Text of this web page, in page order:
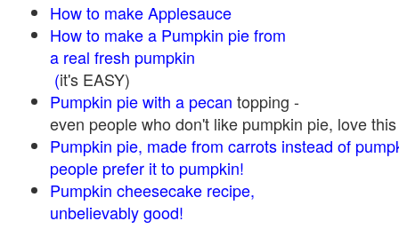
How to make Applesauce
How to make a Pumpkin pie from
a real fresh pumpkin
(it's EASY)
Pumpkin pie with a pecan topping -
even people who don't like pumpkin pie, love
Pumpkin pie, made from carrots instead of
people prefer it to pumpkin!
Pumpkin cheesecake recipe,
unbelievably good!